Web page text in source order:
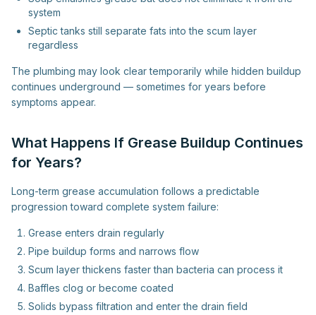
system
Septic tanks still separate fats into the scum layer
regardless
The plumbing may look clear temporarily while hidden buildup
continues underground — sometimes for years before
symptoms appear.
What Happens If Grease Buildup Continues
for Years?
Long-term grease accumulation follows a predictable
progression toward complete system failure:
Grease enters drain regularly
Pipe buildup forms and narrows flow
Scum layer thickens faster than bacteria can process it
Baffles clog or become coated
Solids bypass filtration and enter the drain field